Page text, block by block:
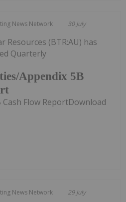
News Network 30 July
Appendix 5B
Resources (BTR:AU) has
Quarterly
Flow ReportDownload
News Network 29 July